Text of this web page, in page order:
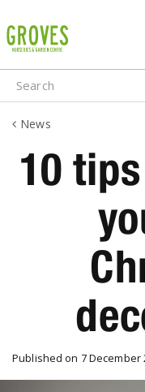
u
m
p
o
News
10
Published on 7 December